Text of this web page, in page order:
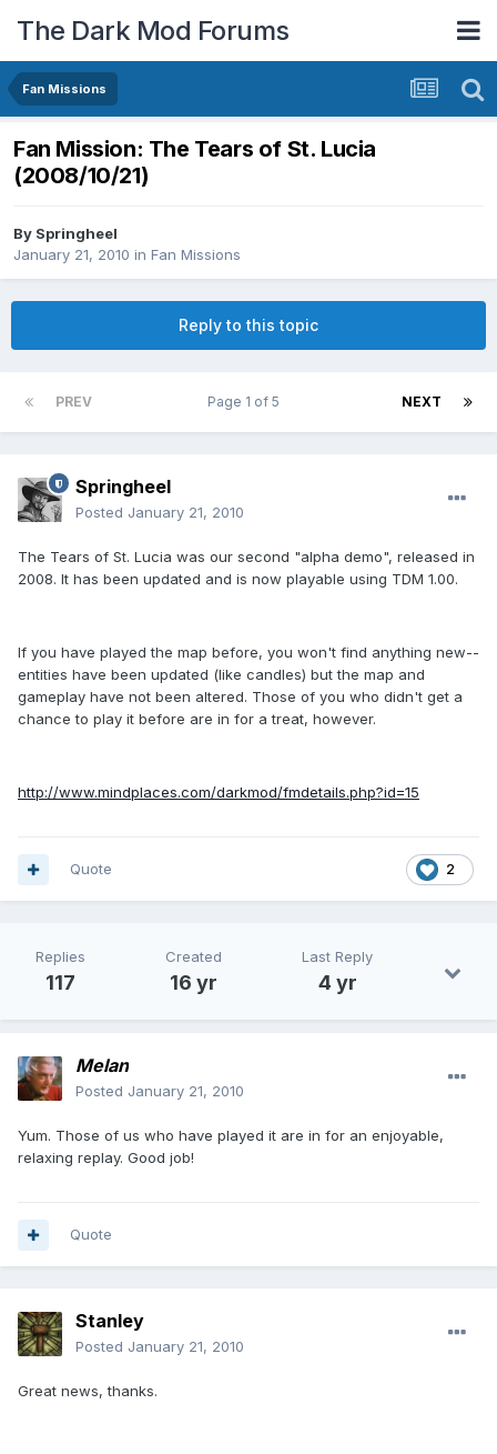
The Dark Mod Forums
Fan Missions
Fan Mission: The Tears of St. Lucia
(2008/10/21)
By Springheel
January 21, 2010 in Fan Missions
Reply to this topic
PREV NEXT
Page 1 of 5
Springheel
Posted January 21, 2010
The Tears of St. Lucia was our second "alpha demo", released in
2008. It has been updated and is now playable using TDM 1.00.
If you have played the map before, you won't find anything new--
entities have been updated (like candles) but the map and
gameplay have not been altered. Those of you who didn't get a
chance to play it before are in for a treat, however.
http://www.mindplaces.com/darkmod/fmdetails.php?id=15
2
Quote
Replies
117
Created
16 yr
Last Reply
4 yr
Melan
Posted January 21, 2010
Yum. Those of us who have played it are in for an enjoyable,
relaxing replay. Good job!
Quote
Stanley
Posted January 21, 2010
Great news, thanks.